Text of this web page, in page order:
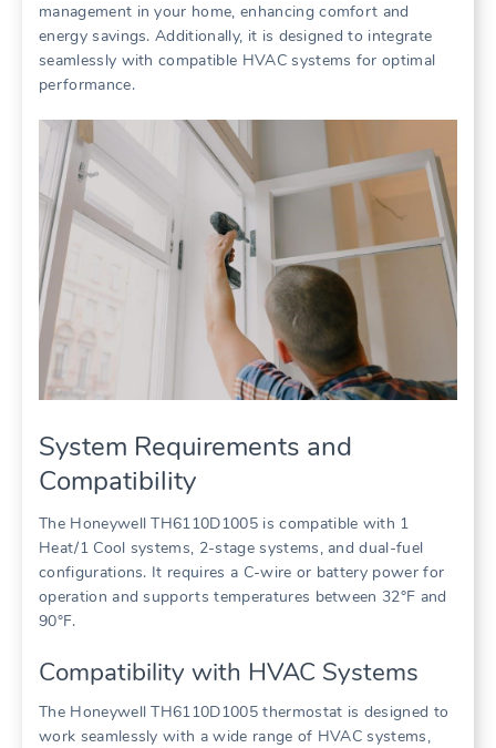
management in your home, enhancing comfort and
energy savings. Additionally, it is designed to integrate
seamlessly with compatible HVAC systems for optimal
performance.
System Requirements and
Compatibility
The Honeywell TH6110D1005 is compatible with 1
Heat/1 Cool systems, 2-stage systems, and dual-fuel
configurations. It requires a C-wire or battery power for
operation and supports temperatures between 32°F and
90°F.
Compatibility with HVAC Systems
The Honeywell TH6110D1005 thermostat is designed to
work seamlessly with a wide range of HVAC systems,